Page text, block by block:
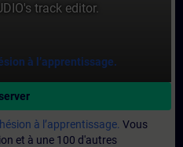
track editor.
à l’apprentissage.
à l’apprentissage. Vous
et à une 100 d'autres